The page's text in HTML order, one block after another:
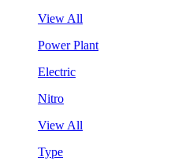
View All
Power Plant
Electric
Nitro
View All
Type